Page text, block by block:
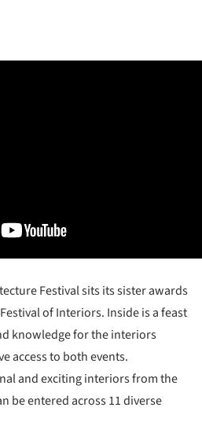
Festival sits its sister awards
of Interiors. Inside is a feast
knowledge for the interiors
access to both events.
and exciting interiors from the
be entered across 11 diverse